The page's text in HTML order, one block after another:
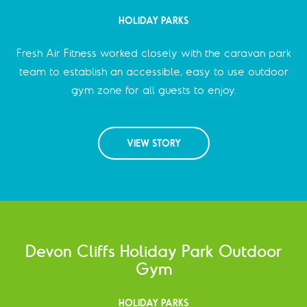
HOLIDAY PARKS
Fresh Air Fitness worked closely with the caravan park
team to establish an accessible, easy to use outdoor
gym zone for all guests to enjoy.
VIEW STORY
Devon Cliffs Holiday Park Outdoor
Gym
HOLIDAY PARKS